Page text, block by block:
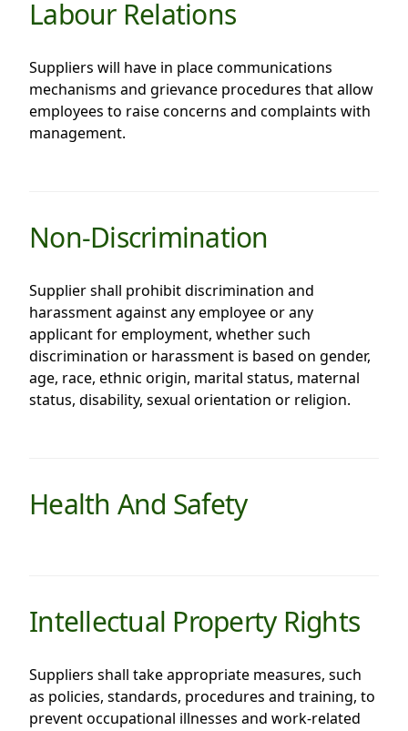
Labour Relations
Suppliers will have in place communications
mechanisms and grievance procedures that allow
employees to raise concerns and complaints with
management.
Non-Discrimination
Supplier shall prohibit discrimination and
harassment against any employee or any
applicant for employment, whether such
discrimination or harassment is based on gender,
age, race, ethnic origin, marital status, maternal
status, disability, sexual orientation or religion.
Health And Safety
Intellectual Property Rights
Suppliers shall take appropriate measures, such
as policies, standards, procedures and training, to
prevent occupational illnesses and work-related